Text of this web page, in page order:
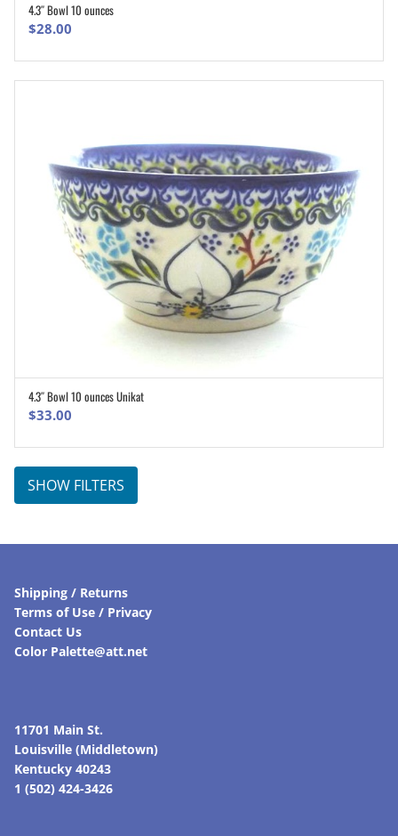
4.3″ Bowl 10 ounces
$28.00
4.3″ Bowl 10 ounces Unikat
$33.00
SHOW FILTERS
Shipping / Returns
Terms of Use / Privacy
Contact Us
Color Palette@att.net
11701 Main St.
Louisville (Middletown)
Kentucky 40243
1 (502) 424-3426